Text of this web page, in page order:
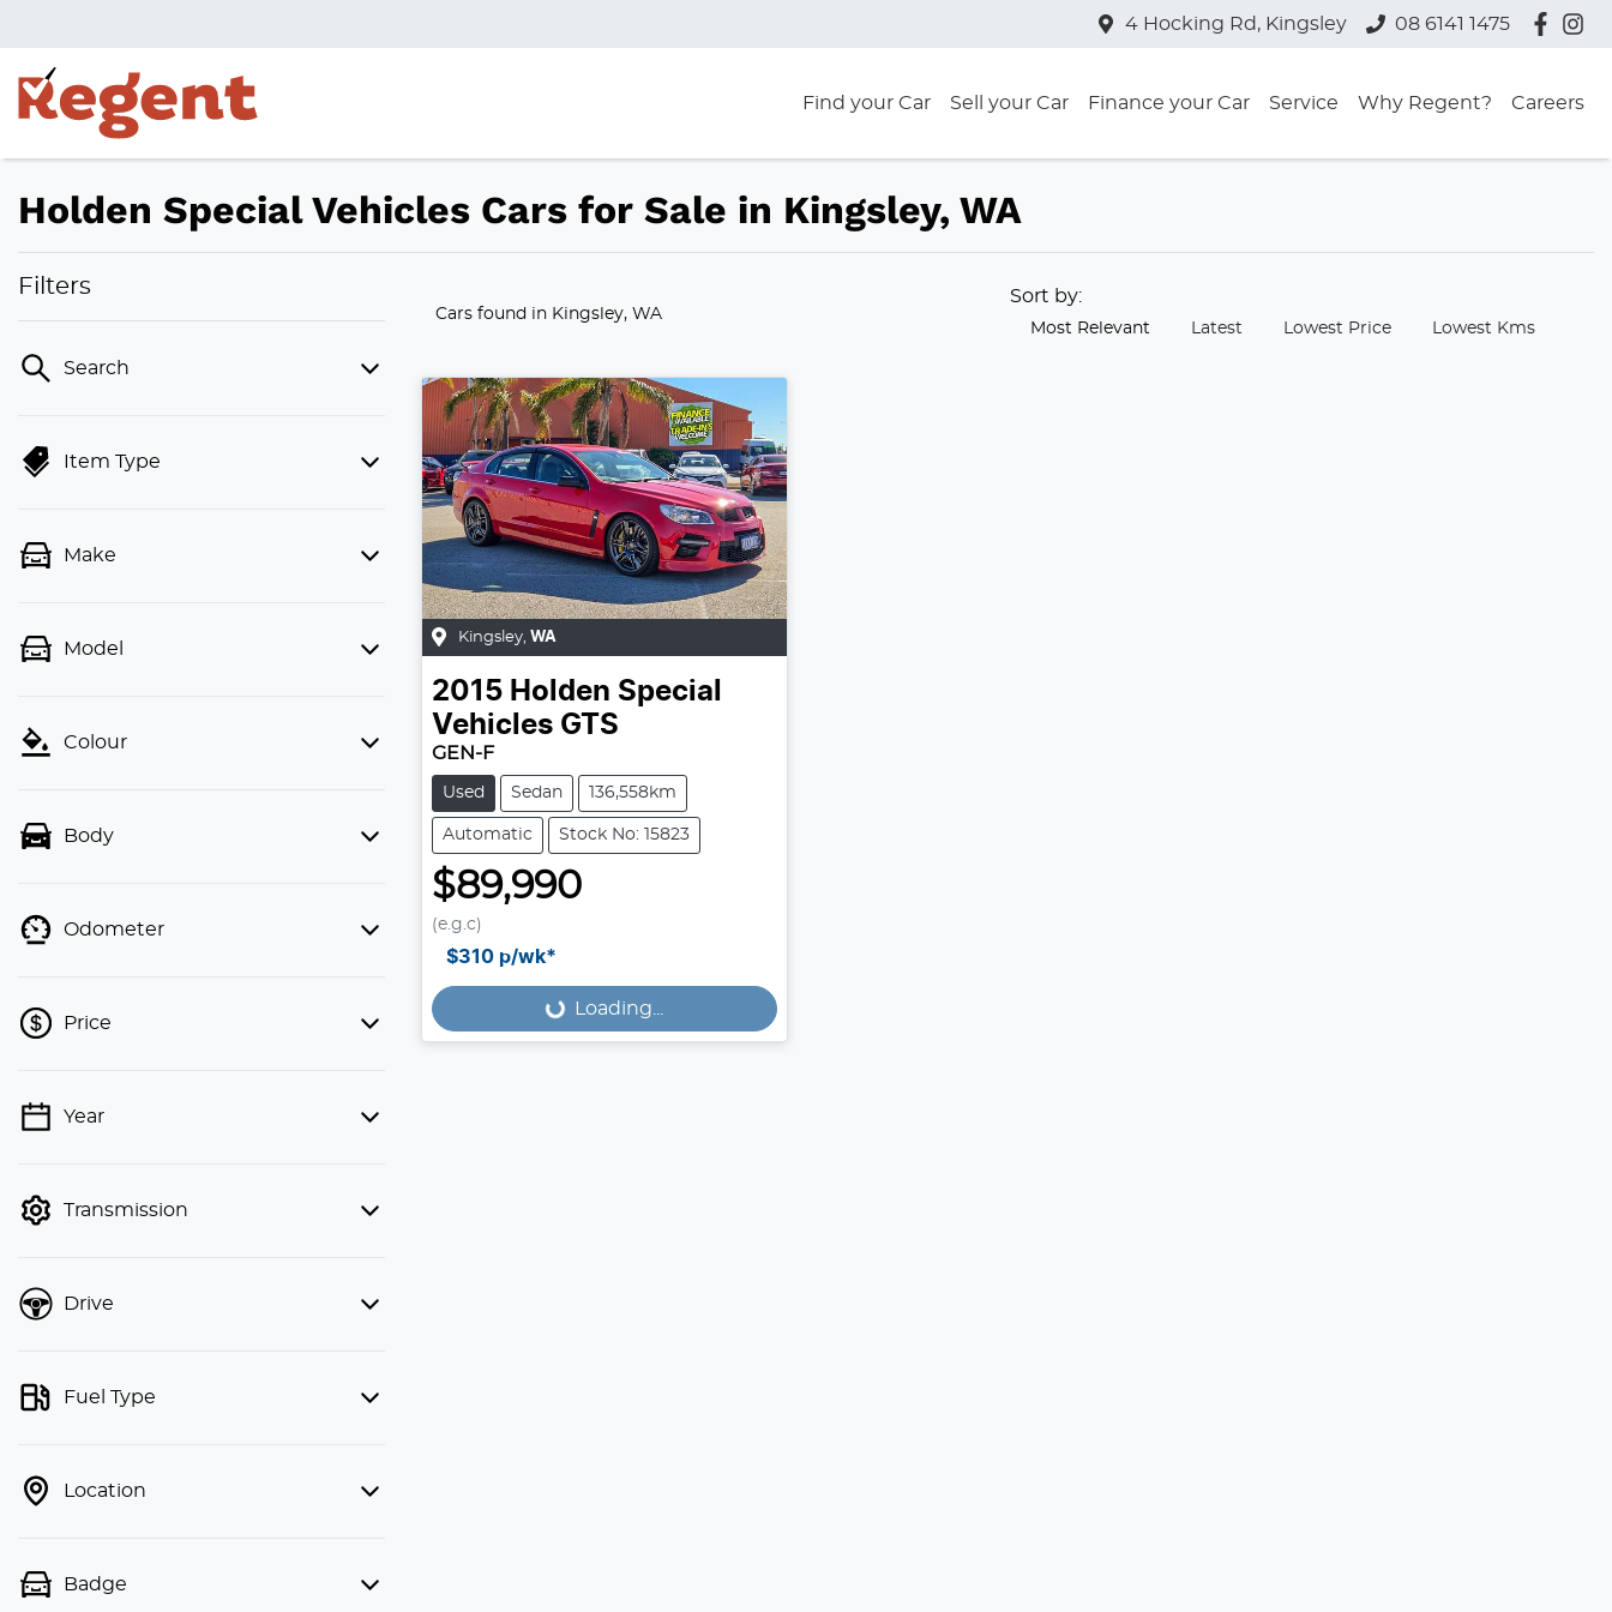
4 Hocking Rd, Kingsley 08 6141 1475
Find your Car Sell your Car Finance your Car Service Why Regent? Careers
Holden Special Vehicles Cars for Sale in Kingsley, WA
Filters
Search
Item Type
Make
Model
Colour
Body
Odometer
Price
💡 Price filters are disabled when
Year
Transmission
Drive
Fuel Type
Location
Badge
Cars found in Kingsley, WA
Sort by:
Most Relevant Latest Lowest Price Lowest Kms
Kingsley, WA
2015 Holden Special
Vehicles GTS
GEN-F
Used Sedan 136,558km
Automatic Stock No: 15823
$89,990
(e.g.c)
$310 p/wk*
Loading...Loading...